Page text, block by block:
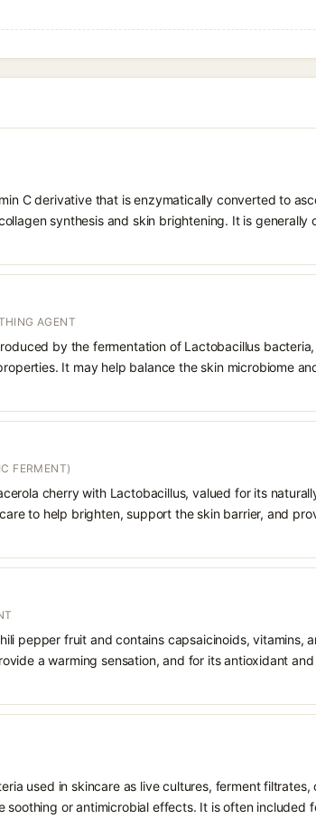
C derivative that is enzymatically converted to
synthesis and skin brightening. It is generally
AGENT
by the fermentation of Lactobacillus
It may help balance the skin microbiome
FERMENT)
cherry with Lactobacillus, valued for its
to help brighten, support the skin barrier, and
pepper fruit and contains capsaicinoids, vitamins,
a warming sensation, and for its antioxidant
used in skincare as live cultures, ferment
or antimicrobial effects. It is often included